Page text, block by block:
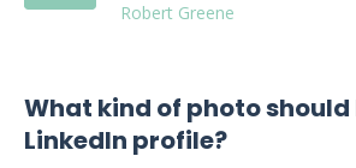
Robert Greene
What kind of photo should
LinkedIn profile?